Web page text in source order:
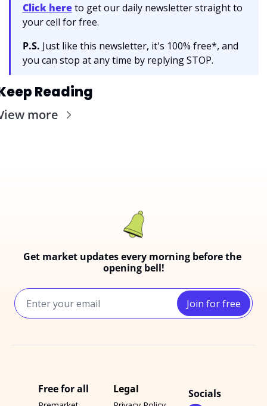
Click here to get our daily newsletter straight to
your cell for free.
P.S. Just like this newsletter, it's 100% free*, and
you can stop at any time by replying STOP.
Reading
more
Get market updates every morning before the
opening bell!
Join for free
Free for all Legal Socials